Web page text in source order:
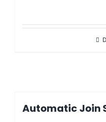
Automatic Join